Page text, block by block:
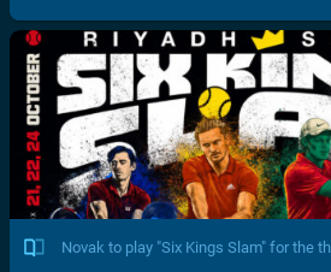
Novak to play "Six Kings Slam" for the